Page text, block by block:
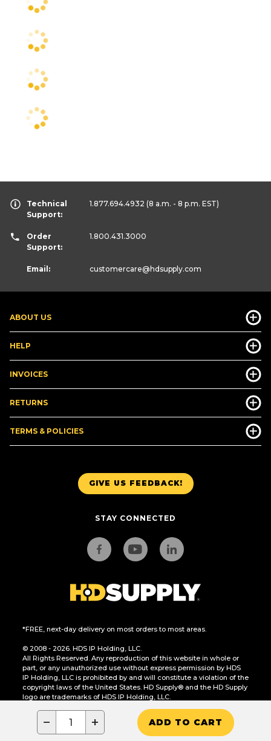
− + ADD TO CART
GIVE US FEEDBACK!
STAY CONNECTED
*FREE, next-day delivery on most orders to most areas.
© 2008 - 2026. HDS IP Holding, LLC.
All Rights Reserved. Any reproduction of this website in whole or
part, or any unauthorized use without express permission by HDS
IP Holding, LLC is prohibited by and will constitute a violation of the
copyright laws of the United States. HD Supply® and the HD Supply
logo are trademarks of HDS IP Holding, LLC.
CA Residents Only: Do Not Sell or Share My Personal Information
ABOUT US
HELP
INVOICES
RETURNS
TERMS & POLICIES
Technical
Support:
1.877.694.4932 (8 a.m. - 8 p.m. EST)
Order
Support:
1.800.431.3000
Email: customercare@hdsupply.com